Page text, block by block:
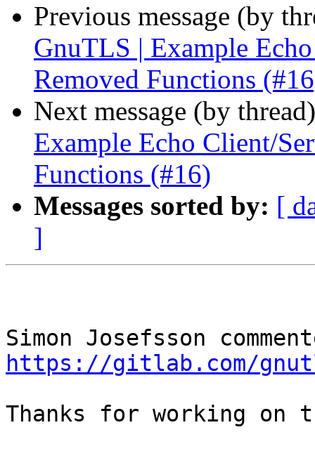
Previous message (by
GnuTLS | Example
Removed Functions
Next message (by
Example Echo Client/
Functions (#16)
Messages sorted by: [
]
https://gitlab.com/
Thanks for working on